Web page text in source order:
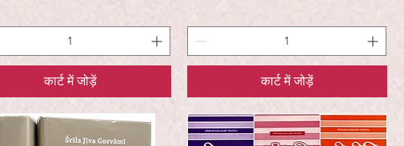
कार्ट में जोड़ें कार्ट में जोड़ें